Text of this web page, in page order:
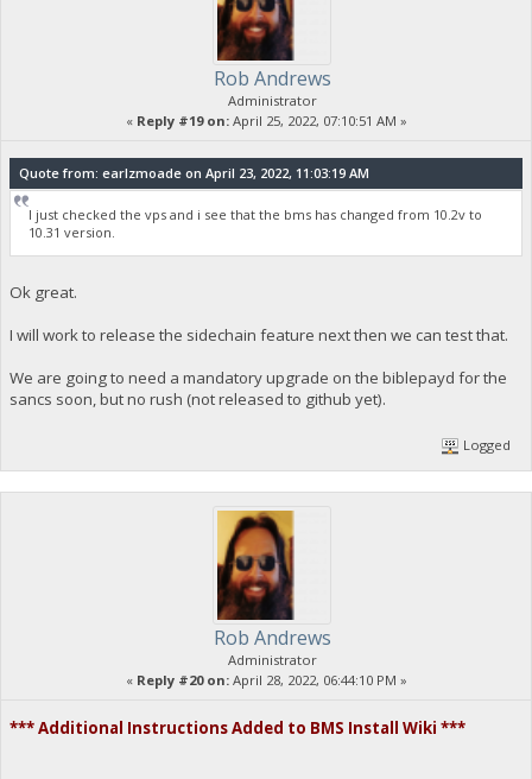
Rob Andrews
Administrator
« Reply #19 on:April 25, 2022, 07:10:51 AM »
Quote from: earlzmoade on April 23, 2022, 11:03:19 AM
I just checked the vps and i see that the bms has changed from 10.2v to
10.31 version.
Ok great.
I will work to release the sidechain feature next then we can test that.
We are going to need a mandatory upgrade on the biblepayd for the
sancs soon, but no rush (not released to github yet).
Logged
Rob Andrews
Administrator
« Reply #20 on:April 28, 2022, 06:44:10 PM »
*** Additional Instructions Added to BMS Install Wiki ***